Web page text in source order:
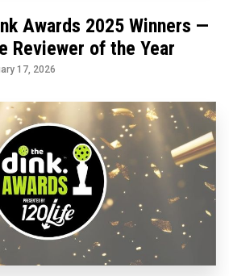
Awards 2025 Winners —
Reviewer of the Year
17, 2026